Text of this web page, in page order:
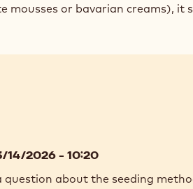
mousses or bavarian creams),
14/2026 - 10:20
about the seeding